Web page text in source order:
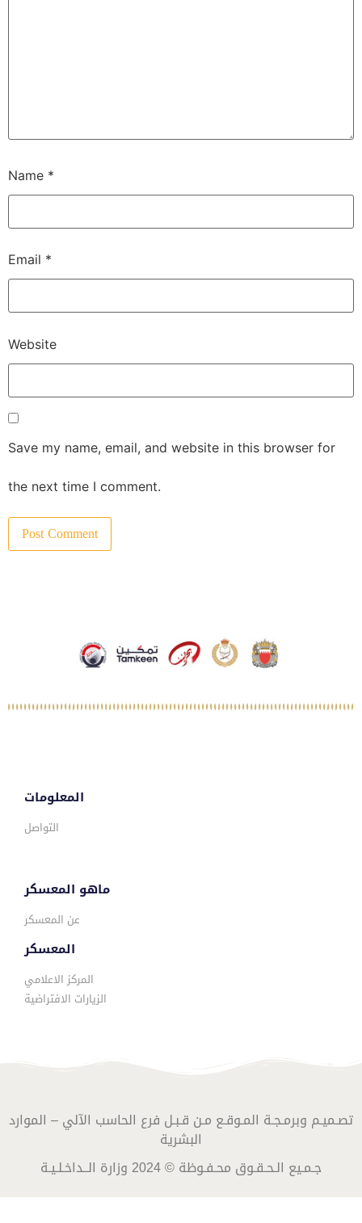
Name *
Email *
Website
Save my name, email, and website in this browser for
the next time I comment.
المعلومات
التواصل
ماهو المعسكر
عن المعسكر
المعسكر
المركز الاعلامي
الزيارات الافتراضية
تصـميـم وبرمـجـة المـوقـع مـن قـبـل فرع الحاسب الآلي – الموارد
البشرية
جـمـيع الـحـقـوق محـفـوظة © 2024 وزارة الــداخـلـيـة